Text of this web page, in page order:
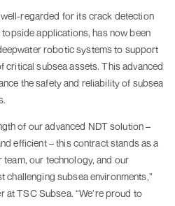
regarded for its crack detection
applications, has now been
robotic systems to support
critical subsea assets. This advanced
the safety and reliability of subsea
of our advanced NDT solution –
efficient – this contract stands as a
our technology, and our
subsea environments,”
TSC Subsea. “We’re proud to